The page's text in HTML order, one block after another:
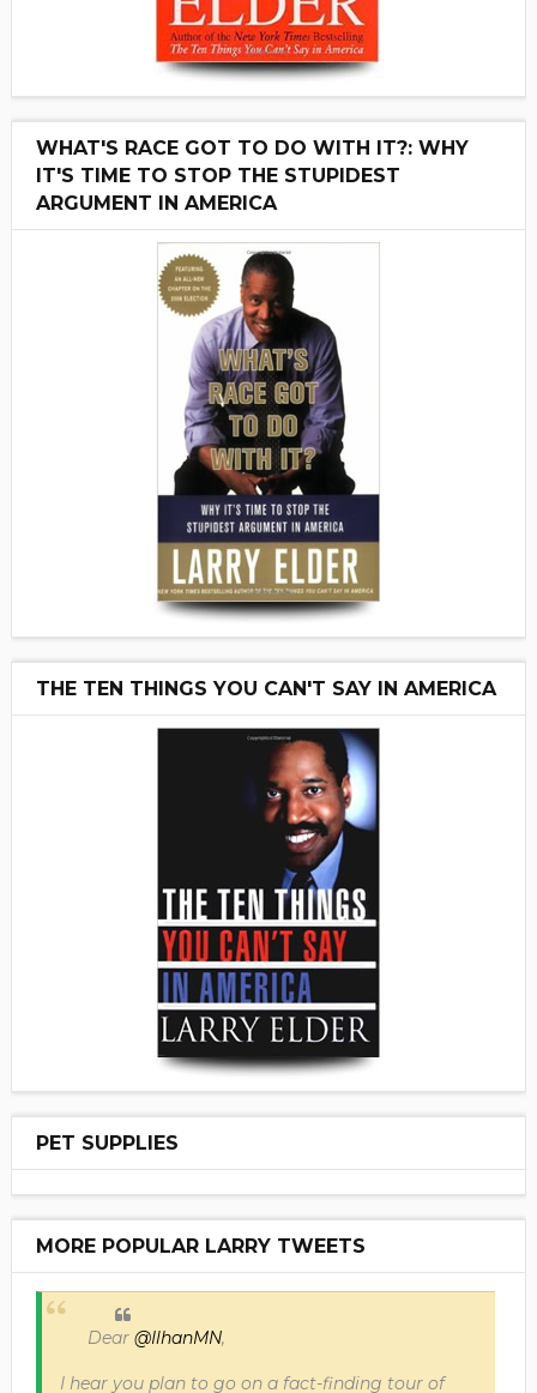
WHAT'S RACE GOT TO DO WITH IT?: WHY
IT'S TIME TO STOP THE STUPIDEST
ARGUMENT IN AMERICA
THE TEN THINGS YOU CAN'T SAY IN AMERICA
PET SUPPLIES
MORE POPULAR LARRY TWEETS
Dear @IlhanMN,
I hear you plan to go on a fact-finding tour of